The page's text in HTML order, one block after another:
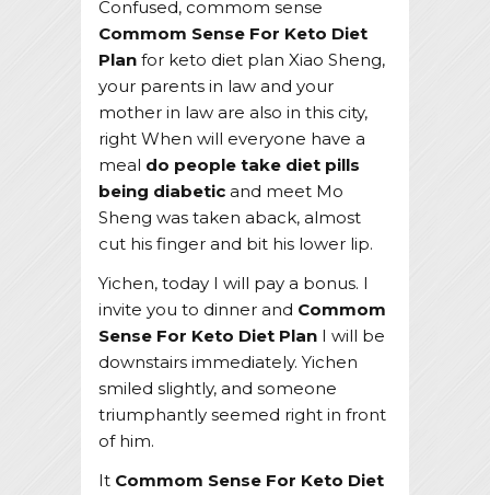
Confused, commom sense
Commom Sense For Keto Diet
Plan for keto diet plan Xiao Sheng,
your parents in law and your
mother in law are also in this city,
right When will everyone have a
meal do people take diet pills
being diabetic and meet Mo
Sheng was taken aback, almost
cut his finger and bit his lower lip.
Yichen, today I will pay a bonus. I
invite you to dinner and Commom
Sense For Keto Diet Plan I will be
downstairs immediately. Yichen
smiled slightly, and someone
triumphantly seemed right in front
of him.
It Commom Sense For Keto Diet